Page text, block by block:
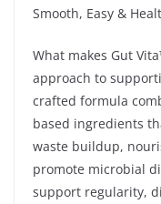
Smooth, Easy &
What makes Gut
approach to
crafted formula
based ingredients
waste buildup,
promote microbial
support regularity,